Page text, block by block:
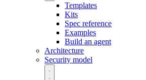
Templates
Kits
Spec reference
Examples
Build an agent
Architecture
Security model